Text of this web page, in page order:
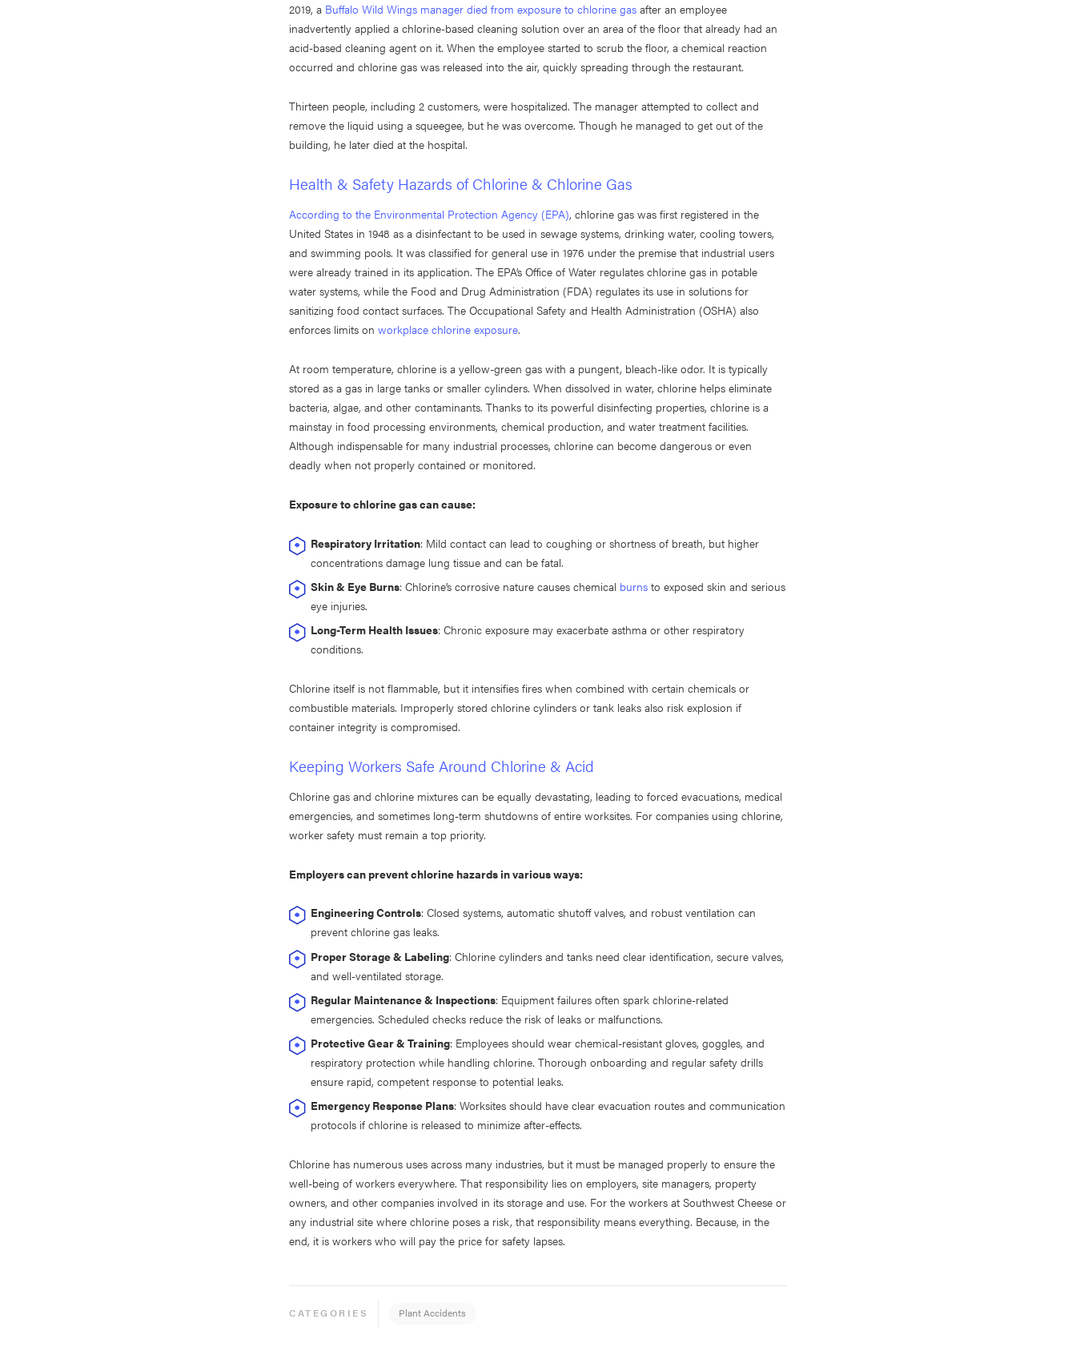
2019, a Buffalo Wild Wings manager died from exposure to chlorine gas after an employee
inadvertently applied a chlorine-based cleaning solution over an area of the floor that already had an
acid-based cleaning agent on it. When the employee started to scrub the floor, a chemical reaction
occurred and chlorine gas was released into the air, quickly spreading through the restaurant.
Thirteen people, including 2 customers, were hospitalized. The manager attempted to collect and
remove the liquid using a squeegee, but he was overcome. Though he managed to get out of the
building, he later died at the hospital.
Health & Safety Hazards of Chlorine & Chlorine Gas
According to the Environmental Protection Agency (EPA), chlorine gas was first registered in the
United States in 1948 as a disinfectant to be used in sewage systems, drinking water, cooling towers,
and swimming pools. It was classified for general use in 1976 under the premise that industrial users
were already trained in its application. The EPA’s Office of Water regulates chlorine gas in potable
water systems, while the Food and Drug Administration (FDA) regulates its use in solutions for
sanitizing food contact surfaces. The Occupational Safety and Health Administration (OSHA) also
enforces limits onworkplace chlorine exposure.
At room temperature, chlorine is a yellow-green gas with a pungent, bleach-like odor. It is typically
stored as a gas in large tanks or smaller cylinders. When dissolved in water, chlorine helps eliminate
bacteria, algae, and other contaminants. Thanks to its powerful disinfecting properties, chlorine is a
mainstay in food processing environments, chemical production, and water treatment facilities.
Although indispensable for many industrial processes, chlorine can become dangerous or even
deadly when not properly contained or monitored.
Exposure to chlorine gas can cause:
Respiratory Irritation: Mild contact can lead to coughing or shortness of breath, but higher
concentrations damage lung tissue and can be fatal.
Skin & Eye Burns: Chlorine’s corrosive nature causes chemical burns to exposed skin and serious
eye injuries.
Long-Term Health Issues: Chronic exposure may exacerbate asthma or other respiratory
conditions.
Chlorine itself is not flammable, but it intensifies fires when combined with certain chemicals or
combustible materials. Improperly stored chlorine cylinders or tank leaks also risk explosion if
container integrity is compromised.
Keeping Workers Safe Around Chlorine & Acid
Chlorine gas and chlorine mixtures can be equally devastating, leading to forced evacuations, medical
emergencies, and sometimes long-term shutdowns of entire worksites. For companies using chlorine,
worker safety must remain a top priority.
Employers can prevent chlorine hazards in various ways:
Engineering Controls: Closed systems, automatic shutoff valves, and robust ventilation can
prevent chlorine gas leaks.
Proper Storage & Labeling: Chlorine cylinders and tanks need clear identification, secure valves,
and well-ventilated storage.
Regular Maintenance & Inspections: Equipment failures often spark chlorine-related
emergencies. Scheduled checks reduce the risk of leaks or malfunctions.
Protective Gear & Training: Employees should wear chemical-resistant gloves, goggles, and
respiratory protection while handling chlorine. Thorough onboarding and regular safety drills
ensure rapid, competent response to potential leaks.
Emergency Response Plans: Worksites should have clear evacuation routes and communication
protocols if chlorine is released to minimize after-effects.
Chlorine has numerous uses across many industries, but it must be managed properly to ensure the
well-being of workers everywhere. That responsibility lies on employers, site managers, property
owners, and other companies involved in its storage and use. For the workers at Southwest Cheese or
any industrial site where chlorine poses a risk, that responsibility means everything. Because, in the
end, it is workers who will pay the price for safety lapses.
CATEGORIES Plant Accidents